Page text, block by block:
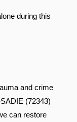
during this
and crime
(72343)
can restore